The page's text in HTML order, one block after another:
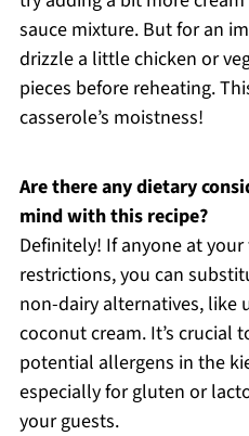
sauce mixture. But for an
drizzle a little chicken or
pieces before reheating.
casserole’s moistness!
Are there any dietary
mind with this recipe?
Definitely! If anyone at
restrictions, you can
non-dairy alternatives, like
coconut cream. It’s crucial
potential allergens in the
especially for gluten or
your guests.